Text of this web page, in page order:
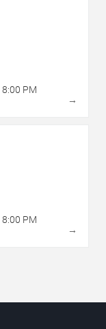
8:00 PM
→
8:00 PM
→